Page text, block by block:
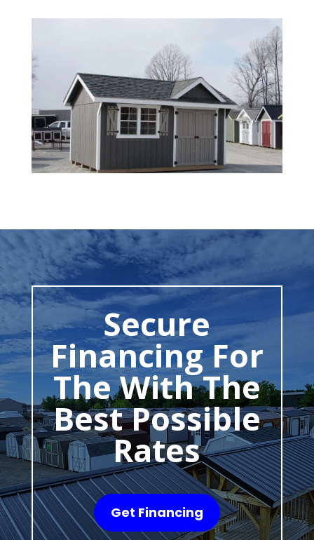
Secure
Financing For
The With The
Best Possible
Rates
Get Financing